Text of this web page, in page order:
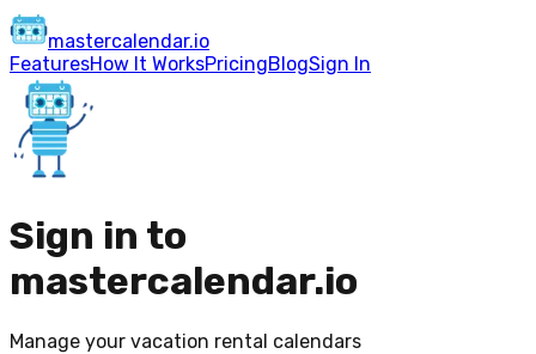
mastercalendar.io
FeaturesHow It WorksPricingBlogSign In
Sign in to
mastercalendar.io
Manage your vacation rental calendars